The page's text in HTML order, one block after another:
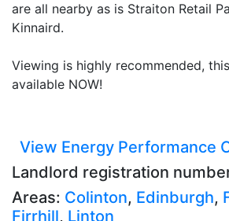
are all nearby as is Straiton Retail
Kinnaird.
Viewing is highly recommended,
available NOW!
View Energy Performance
Landlord registration
Areas: Colinton, Edinburgh,
Firrhill, Linton